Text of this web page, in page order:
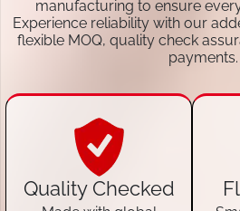
manufacturing to ensure
Experience reliability with our
flexible MOQ, quality check
payments.
Quality Checked